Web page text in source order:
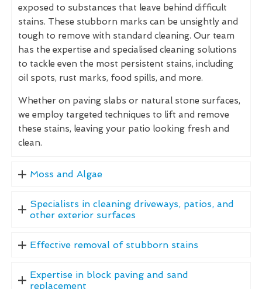
exposed to substances that leave behind difficult
stains. These stubborn marks can be unsightly and
tough to remove with standard cleaning. Our team
has the expertise and specialised cleaning solutions
to tackle even the most persistent stains, including
oil spots, rust marks, food spills, and more.
Whether on paving slabs or natural stone surfaces,
we employ targeted techniques to lift and remove
these stains, leaving your patio looking fresh and
clean.
Moss and Algae
Specialists in cleaning driveways, patios, and
other exterior surfaces
Effective removal of stubborn stains
Expertise in block paving and sand
replacement